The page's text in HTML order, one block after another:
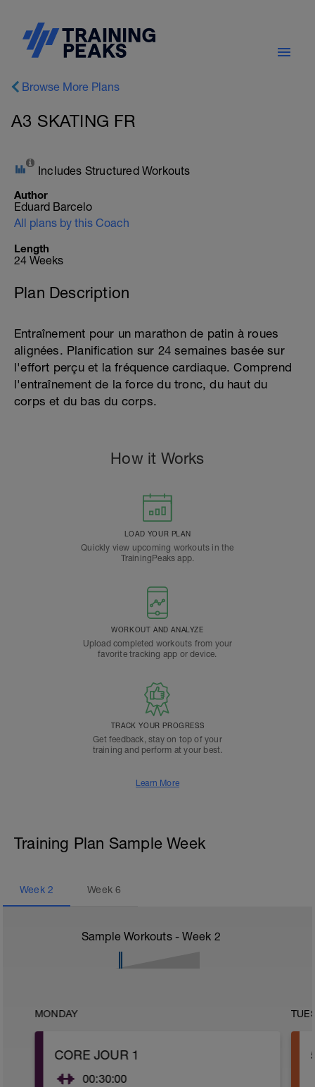
Browse More Plans
A3 SKATING FR
Includes Structured Workouts
Author
Eduard Barcelo
All plans by this Coach
Length
24 Weeks
Plan Description
Entraînement pour un marathon de patin à roues
alignées. Planification sur 24 semaines basée sur
l'effort perçu et la fréquence cardiaque. Comprend
l'entraînement de la force du tronc, du haut du
corps et du bas du corps.
How it Works
LOAD YOUR PLAN
Quickly view upcoming workouts in the
TrainingPeaks app.
WORKOUT AND ANALYZE
Upload completed workouts from your
favorite tracking app or device.
TRACK YOUR PROGRESS
Get feedback, stay on top of your
training and perform at your best.
Learn More
Training Plan Sample Week
Week 2 Week6
Sample Workouts - Week 2
MONDAY
CORE JOUR 1
00:30:00